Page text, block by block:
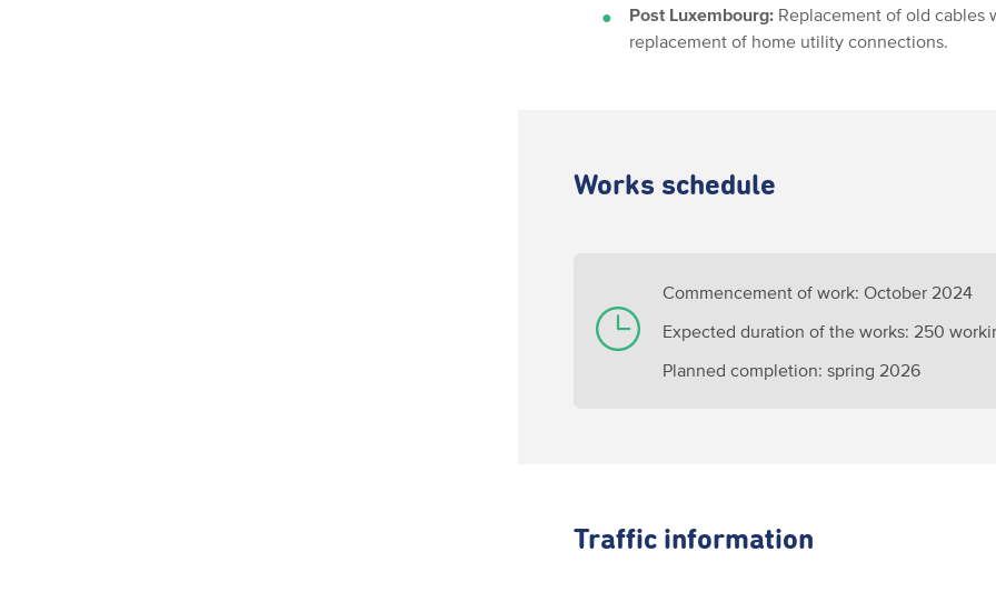
Post Luxembourg: Replacement of old cables
replacement of home utility connections.
Works schedule
Commencement of work: October 2024
Expected duration of the works: 250
Planned completion: spring 2026
Traffic information